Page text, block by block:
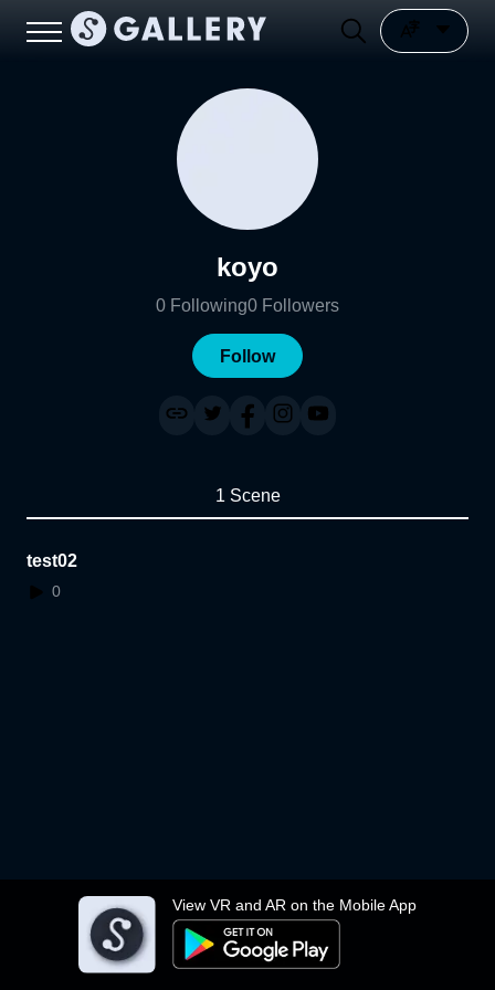
View VR and AR on the Mobile App
koyo
0 Following0 Followers
Follow
1 Scene
test02
0